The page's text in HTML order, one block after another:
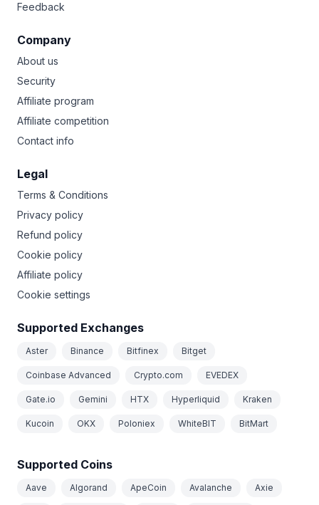
Feedback
Company
About us
Security
Affiliate program
Affiliate competition
Contact info
Legal
Terms & Conditions
Privacy policy
Refund policy
Cookie policy
Affiliate policy
Cookie settings
Supported Exchanges
Aster Binance Bitfinex Bitget
Coinbase Advanced Crypto.com EVEDEX
Gate.io Gemini HTX Hyperliquid Kraken
Kucoin OKX Poloniex WhiteBIT BitMart
Supported Coins
Aave Algorand ApeCoin Avalanche Axie